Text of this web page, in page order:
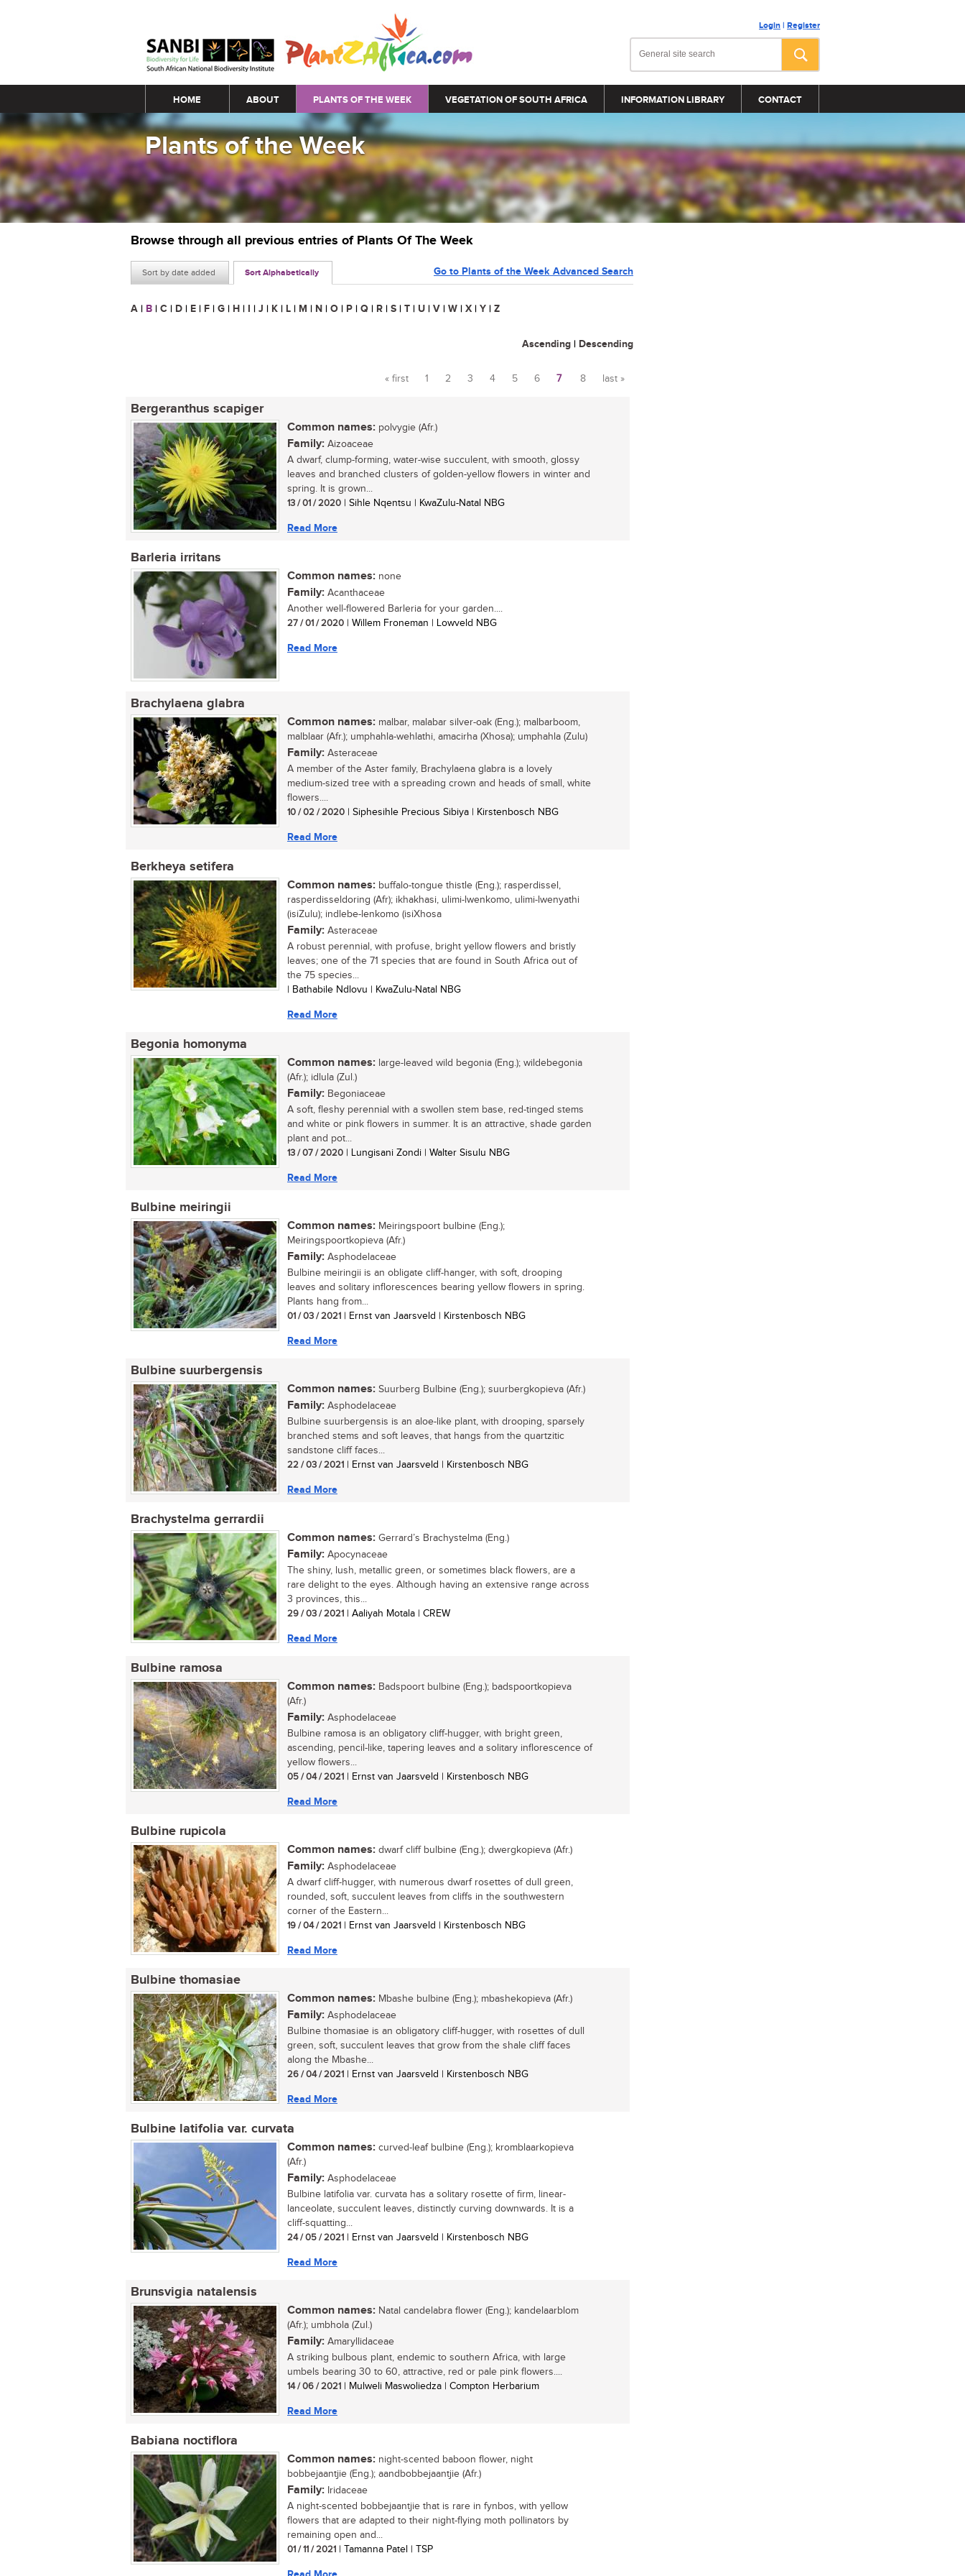
Login | Register
Main menu
HOME ABOUT PLANTS OF THE WEEK VEGETATION OF SOUTH AFRICA INFORMATION LIBRARY CONTACT
Plants of the Week
Browse through all previous entries of Plants Of The Week
Sort by date added Sort Alphabetically Go to Plants of the Week Advanced Search
A | B | C | D | E | F | G | H | I | J | K | L | M | N | O | P | Q | R | S | T | U | V | W | X | Y | Z
Ascending | Descending
Pages
« first 1 2 3 4 5 6 7 8 last »
Bergeranthus scapiger
Common names: polvygie (Afr.)
Family: Aizoaceae
A dwarf, clump-forming, water-wise succulent, with smooth, glossy
leaves and branched clusters of golden-yellow flowers in winter and
spring. It is grown...
13 / 01 / 2020 | Sihle Nqentsu | KwaZulu-Natal NBG
Read More
Barleria irritans
Common names: none
Family: Acanthaceae
Another well-flowered Barleria for your garden....
27 / 01 / 2020 | Willem Froneman | Lowveld NBG
Read More
Brachylaena glabra
Common names: malbar, malabar silver-oak (Eng.); malbarboom,
malblaar (Afr.); umphahla-wehlathi, amacirha (Xhosa); umphahla (Zulu)
Family: Asteraceae
A member of the Aster family, Brachylaena glabra is a lovely
medium-sized tree with a spreading crown and heads of small, white
flowers....
10 / 02 / 2020 | Siphesihle Precious Sibiya | Kirstenbosch NBG
Read More
Berkheya setifera
Common names: buffalo-tongue thistle (Eng.); rasperdissel,
rasperdisseldoring (Afr); ikhakhasi, ulimi-lwenkomo, ulimi-lwenyathi
(isiZulu); indlebe-lenkomo (isiXhosa
Family: Asteraceae
A robust perennial, with profuse, bright yellow flowers and bristly
leaves; one of the 71 species that are found in South Africa out of
the 75 species...
| Bathabile Ndlovu | KwaZulu-Natal NBG
Read More
Begonia homonyma
Common names: large-leaved wild begonia (Eng.); wildebegonia
(Afr.); idlula (Zul.)
Family: Begoniaceae
A soft, fleshy perennial with a swollen stem base, red-tinged stems
and white or pink flowers in summer. It is an attractive, shade garden
plant and pot...
13 / 07 / 2020 | Lungisani Zondi | Walter Sisulu NBG
Read More
Bulbine meiringii
Common names: Meiringspoort bulbine (Eng.);
Meiringspoortkopieva (Afr.)
Family: Asphodelaceae
Bulbine meiringii is an obligate cliff-hanger, with soft, drooping
leaves and solitary inflorescences bearing yellow flowers in spring.
Plants hang from...
01 / 03 / 2021 | Ernst van Jaarsveld | Kirstenbosch NBG
Read More
Bulbine suurbergensis
Common names: Suurberg Bulbine (Eng.); suurbergkopieva (Afr.)
Family: Asphodelaceae
Bulbine suurbergensis is an aloe-like plant, with drooping, sparsely
branched stems and soft leaves, that hangs from the quartzitic
sandstone cliff faces...
22 / 03 / 2021 | Ernst van Jaarsveld | Kirstenbosch NBG
Read More
Brachystelma gerrardii
Common names: Gerrard’s Brachystelma (Eng.)
Family: Apocynaceae
The shiny, lush, metallic green, or sometimes black flowers, are a
rare delight to the eyes. Although having an extensive range across
3 provinces, this...
29 / 03 / 2021 | Aaliyah Motala | CREW
Read More
Bulbine ramosa
Common names: Badspoort bulbine (Eng.); badspoortkopieva
(Afr.)
Family: Asphodelaceae
Bulbine ramosa is an obligatory cliff-hugger, with bright green,
ascending, pencil-like, tapering leaves and a solitary inflorescence of
yellow flowers...
05 / 04 / 2021 | Ernst van Jaarsveld | Kirstenbosch NBG
Read More
Bulbine rupicola
Common names: dwarf cliff bulbine (Eng.); dwergkopieva (Afr.)
Family: Asphodelaceae
A dwarf cliff-hugger, with numerous dwarf rosettes of dull green,
rounded, soft, succulent leaves from cliffs in the southwestern
corner of the Eastern...
19 / 04 / 2021 | Ernst van Jaarsveld | Kirstenbosch NBG
Read More
Bulbine thomasiae
Common names: Mbashe bulbine (Eng.); mbashekopieva (Afr.)
Family: Asphodelaceae
Bulbine thomasiae is an obligatory cliff-hugger, with rosettes of dull
green, soft, succulent leaves that grow from the shale cliff faces
along the Mbashe...
26 / 04 / 2021 | Ernst van Jaarsveld | Kirstenbosch NBG
Read More
Bulbine latifolia var. curvata
Common names: curved-leaf bulbine (Eng.); kromblaarkopieva
(Afr.)
Family: Asphodelaceae
Bulbine latifolia var. curvata has a solitary rosette of firm, linear-
lanceolate, succulent leaves, distinctly curving downwards. It is a
cliff-squatting...
24 / 05 / 2021 | Ernst van Jaarsveld | Kirstenbosch NBG
Read More
Brunsvigia natalensis
Common names: Natal candelabra flower (Eng.); kandelaarblom
(Afr.); umbhola (Zul.)
Family: Amaryllidaceae
A striking bulbous plant, endemic to southern Africa, with large
umbels bearing 30 to 60, attractive, red or pale pink flowers....
14 / 06 / 2021 | Mulweli Maswoliedza | Compton Herbarium
Read More
Babiana noctiflora
Common names: night-scented baboon flower, night
bobbejaantjie (Eng.); aandbobbejaantjie (Afr.)
Family: Iridaceae
A night-scented bobbejaantjie that is rare in fynbos, with yellow
flowers that are adapted to their night-flying moth pollinators by
remaining open and...
01 / 11 / 2021 | Tamanna Patel | TSP